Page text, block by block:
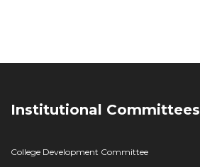
Institutional Committees
College Development Committee